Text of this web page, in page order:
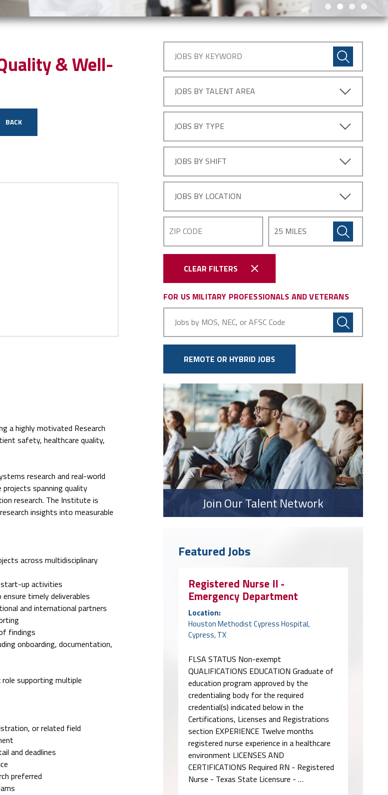
JOBS BY TALENT AREA
JOBS BY TYPE
JOBS BY SHIFT
JOBS BY LOCATION
CLEAR FILTERS
FOR US MILITARY PROFESSIONALS AND VETERANS
Code
REMOTE OR HYBRID JOBS
& Well-
BACK
a highly motivated Research
safety, healthcare quality,
research and real-world
spanning quality
research. The Institute is
insights into measurable
across multidisciplinary
start-up activities
timely deliverables
and international partners
findings
onboarding, documentation,
supporting multiple
or related field
and deadlines
preferred
Join Our Talent Network
Featured Jobs
Registered Nurse II -
Emergency Department
Location:
Houston Methodist Cypress Hospital,
Cypress, TX
FLSA STATUS Non-exempt
QUALIFICATIONS EDUCATION Graduate of
education program approved by the
credentialing body for the required
credential(s) indicated below in the
Certifications, Licenses and Registrations
section EXPERIENCE Twelve months
registered nurse experience in a healthcare
environment LICENSES AND
CERTIFICATIONS Required RN - Registered
Nurse - Texas State Licensure - …